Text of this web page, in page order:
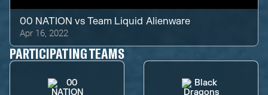
00 NATION vsTeam Liquid Alienware
Apr 16, 2022
PARTICIPATING TEAMS